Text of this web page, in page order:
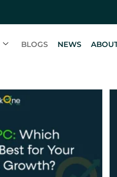
BLOGS NEWS